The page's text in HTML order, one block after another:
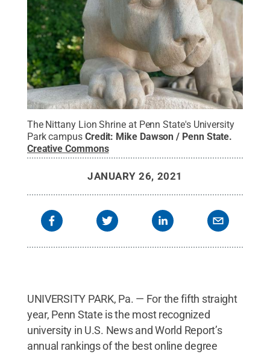
The Nittany Lion Shrine at Penn State's University
Park campus Credit: Mike Dawson / Penn State.
Creative Commons
JANUARY 26, 2021
UNIVERSITY PARK, Pa. — For the fifth straight
year, Penn State is the most recognized
university in U.S. News and World Report’s
annual rankings of the best online degree